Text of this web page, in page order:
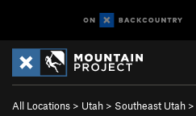
All Locations > Utah > Southeast Utah >